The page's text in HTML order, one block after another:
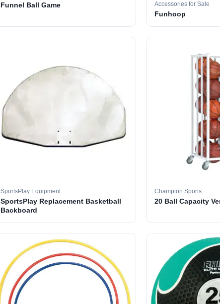
Funnel Ball Game
Accessories for Sale
Funhoop
SportsPlay Equipment
SportsPlay Replacement Basketball
Backboard
Champion Sports
20 Ball Capacity